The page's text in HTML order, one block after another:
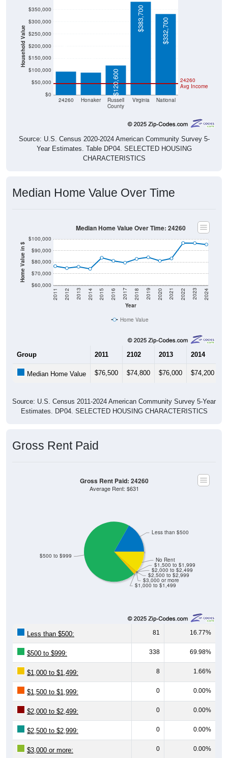
Household Value
$0
$50,000
$100,000
$150,000
$200,000
$250,000
$300,000
$350,000
24260 Honaker
Russell
County
Virginia National
24260
Avg Income
$95,300 $91,600
$120,600
$383,700 $332,700
Source: U.S. Census 2020-2024 American Community Survey 5-
Year Estimates. Table DP04. SELECTED HOUSING
CHARACTERISTICS
Median Home Value Over Time
Home Value in $
$60,000
$70,000
$80,000
$90,000
$100,000
Year
2011 2012 2013 2014 2015 2016 2017 2018 2019 2020 2021 2022 2023 2024
Median Home Value Over Time: 24260
Home Value
Group 2011 2102 2013 2014
Median Home Value $76,500 $74,800 $76,000 $74,200
Source: U.S. Census 2011-2024 American Community Survey 5-Year
Estimates. DP04. SELECTED HOUSING CHARACTERISTICS
Gross Rent Paid
$1,000 to $1,499
$3,000 or more
$2,500 to $2,999
$2,000 to $2,499
$1,500 to $1,999
No Rent
$500 to $999
Less than $500
Gross Rent Paid: 24260
Average Rent: $631
Less than $500: 81 16.77%
$500 to $999: 338 69.98%
$1,000 to $1,499: 8 1.66%
$1,500 to $1,999: 0 0.00%
$2,000 to $2,499: 0 0.00%
$2,500 to $2,999: 0 0.00%
$3,000 or more: 0 0.00%